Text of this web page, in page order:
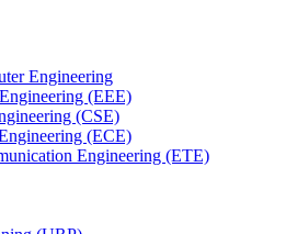
Engineering
(EEE)
(CSE)
(ECE)
Engineering (ETE)